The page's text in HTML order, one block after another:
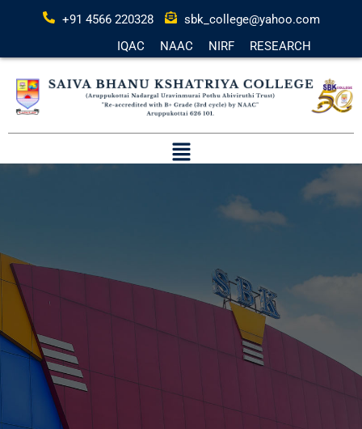
+91 4566 220328
sbk_college@yahoo.com
IQAC
NAAC NIRF RESEARCH